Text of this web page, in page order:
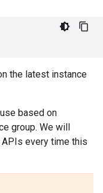
the latest instance
based on
group. We will
every time this